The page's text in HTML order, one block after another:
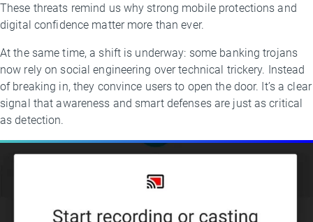
These threats remind us why strong mobile protections and
digital confidence matter more than ever.
At the same time, a shift is underway: some banking trojans
now rely on social engineering over technical trickery. Instead
of breaking in, they convince users to open the door. It’s a clear
signal that awareness and smart defenses are just as critical
as detection.